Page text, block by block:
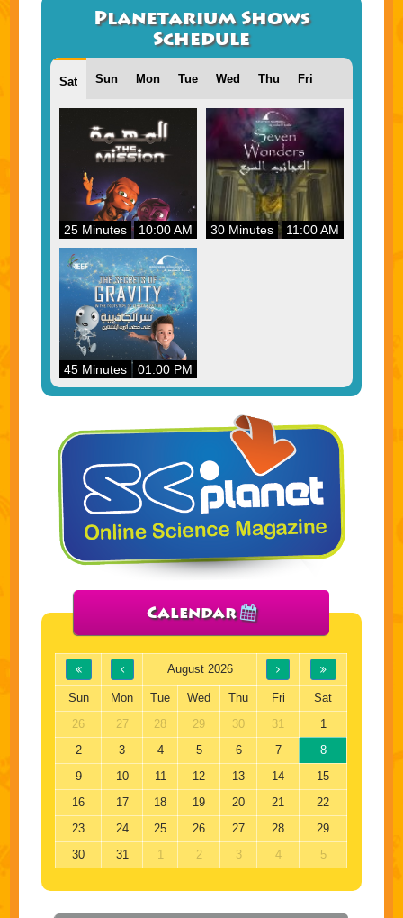
Planetarium Shows
Schedule
Sat Sun Mon Tue Wed Thu Fri
25 Minutes 10:00 AM 30 Minutes 11:00 AM
45 Minutes 01:00 PM
Calendar
August 2026
Sun Mon Tue Wed Thu Fri
Sat
26
27 28 29 30 31
1
2
3 4 5 6 7
8
9
10 11 12 13 14
15
16
17 18 19 20 21
22
23
24 25 26 27 28
29
30
31 1 2 3 4 5